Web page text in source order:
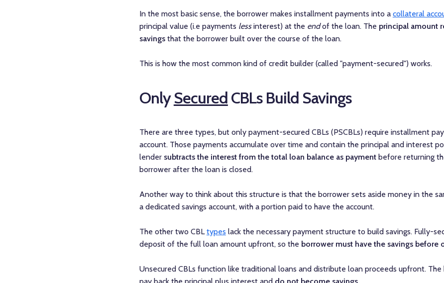
In the most basic sense, the borrower makes installment payments into a collateral
principal value (i.e payments lessinterest) at the endof the loan. The principal amount
savingsthat the borrower built over the course of the loan.
This is how the most common kind of credit builder (called "payment-secured") works.
OnlySecured CBLs Build Savings
There are three types, but only payment-secured CBLs (PSCBLs) require installment
account. Those payments accumulate over time and contain the principal and interest
lender subtracts the interest from the total loan balance as paymentbefore returning
borrower after the loan is closed.
Another way to think about this structure is that the borrower sets aside money in the
a dedicated savings account, with a portion paid to have the account.
The other two CBLtypes lack the necessary payment structure to build savings. Fully-
deposit of the full loan amount upfront, so the borrower must have the savings before
Unsecured CBLs function like traditional loans and distribute loan proceeds upfront.